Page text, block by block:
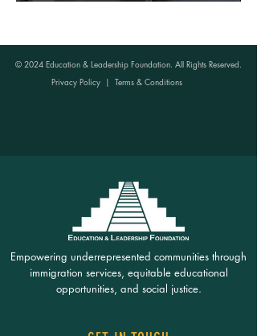
© 2024 Education & Leadership Foundation. All Rights Reserved.
Privacy Policy | Terms & Conditions
Empowering underrepresented communities through
immigration services, equitable educational
opportunities, and social justice.